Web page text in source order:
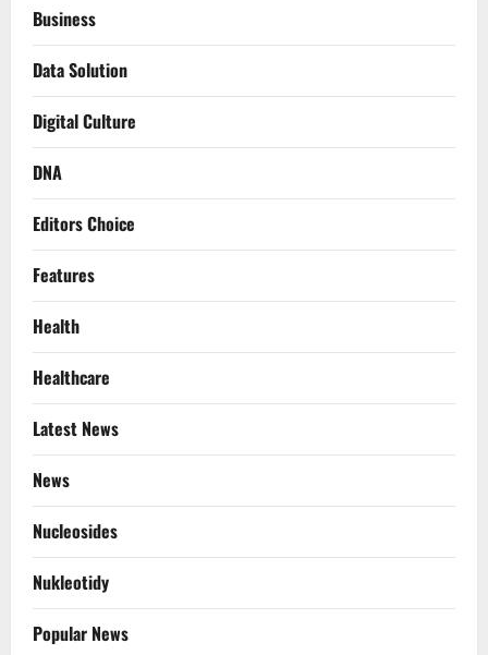
Business
Data Solution
Digital Culture
DNA
Editors Choice
Features
Health
Healthcare
Latest News
News
Nucleosides
Nukleotidy
Popular News